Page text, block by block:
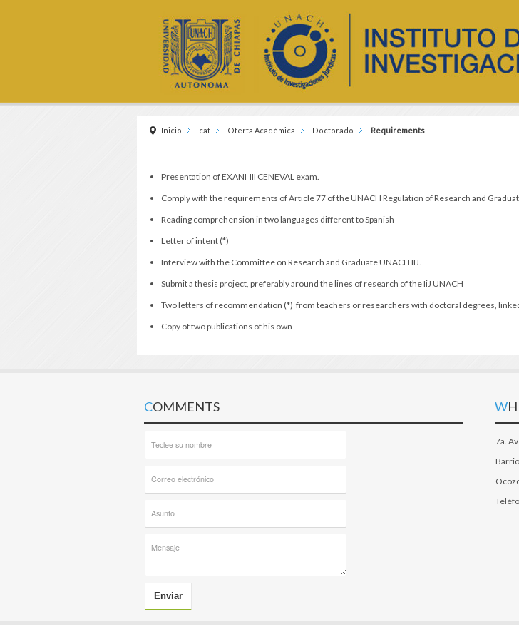
Inicio cat Oferta Académica Doctorado Requirements
Presentation of EXANI III CENEVAL exam.
Comply with the requirements of Article 77 of the UNACH Regulation of Research and
Reading comprehension in two languages different to Spanish
Letter of intent (*)
Interview with the Committee on Research and Graduate UNACH IIJ.
Submit a thesis project, preferably around the lines of research of the IiJ UNACH
Two letters of recommendation (*) from teachers or researchers with doctoral degrees,
Copy of two publications of his own
COMMENTS
Enviar
7a.